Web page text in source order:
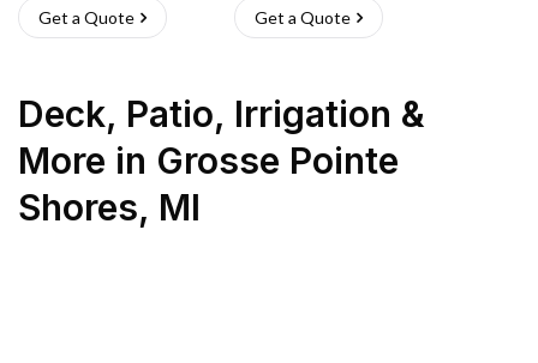
Get a Quote Get a Quote
Deck, Patio, Irrigation &
More in Grosse Pointe
Shores, MI